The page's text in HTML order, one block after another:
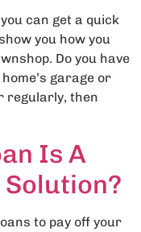
can get a quick
you how you
Do you have
garage or
regularly, then
Is A
Solution?
to pay off your